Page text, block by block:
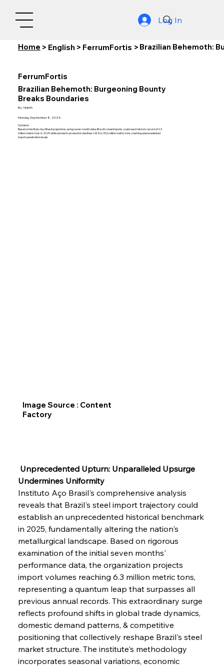
Log In
Home > English > FerrumFortis > Brazilian Behemoth:
Unprecedented Upturn: Unparalleled Upsurge
Undermines Uniformity
Instituto Aço Brasil's comprehensive analysis
reveals that Brazil's steel import trajectory could
establish an unprecedented historical benchmark
in 2025, fundamentally altering the nation's
metallurgical landscape. Based on rigorous
examination of the initial seven months'
performance data, the organization projects
import volumes reaching 6.3 million metric tons,
representing a quantum leap that surpasses all
previous annual records. This extraordinary surge
reflects profound shifts in global trade dynamics,
domestic demand patterns, & competitive
positioning that collectively reshape Brazil's steel
market structure. The institute's methodology
incorporates seasonal variations, economic
FerrumFortis
Brazilian Behemoth: Burgeoning Bounty
Breaks Boundaries
By: Nishith
Monday, September 8, 2025
Synopsis:
Based on Instituto Aço Brasil projections using seven-month data, Brazil's steel imports could reach historic record of 6.3
million metric tons in 2025 while domestic production declines 0.8% to 33.6 million metric tons, marking unprecedented
import penetration levels.
Image Source : Content
Factory